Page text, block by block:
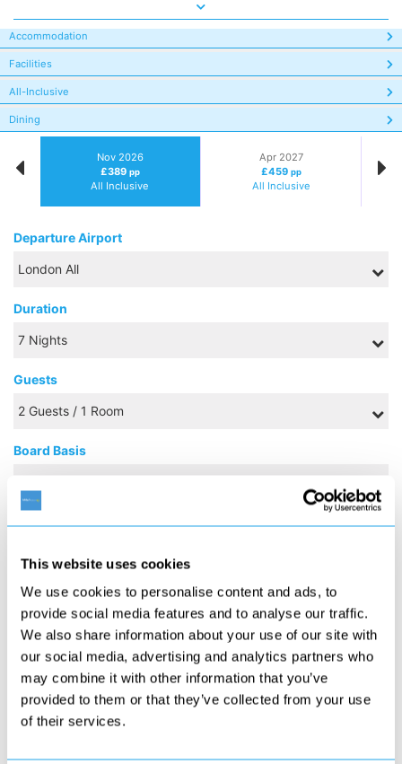
This website uses cookies
We use cookies to personalise content and ads, to
provide social media features and to analyse our traffic.
We also share information about your use of our site with
our social media, advertising and analytics partners who
may combine it with other information that you’ve
provided to them or that they’ve collected from your use
of their services.
Accommodation
Facilities
All-Inclusive
Dining
Nov 2026
£389 pp
All Inclusive
Apr 2027
£459 pp
All Inclusive
Departure Airport
Duration
Guests
Board Basis
S M T W T F
1
£599
2
£549
3
4
£529
5
6
£529
7
£569
£439
£389
10
£539
£529
12
£399
£519
14
£579
15
Search
16
Search
17
Search
18
Search
19
Search
20
Search
Search
22
23
29
30